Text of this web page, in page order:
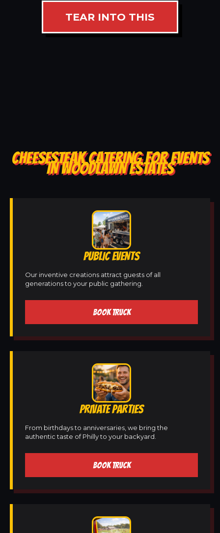
TEAR INTO THIS
CHEESESTEAK CATERING FOR EVENTS
IN WOODLAWN ESTATES
PUBLIC EVENTS
Our inventive creations attract guests of all
generations to your public gathering.
BOOK TRUCK
PRIVATE PARTIES
From birthdays to anniversaries, we bring the
authentic taste of Philly to your backyard.
BOOK TRUCK